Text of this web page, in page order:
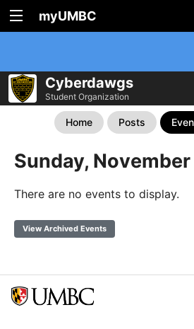
myUMBC
Cyberdawgs
Student Organization
Home Posts
Sunday,
There are no events to display.
View Archived Events